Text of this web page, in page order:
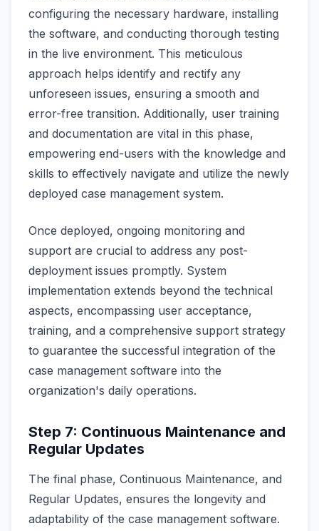
configuring the necessary hardware, installing
the software, and conducting thorough testing
in the live environment. This meticulous
approach helps identify and rectify any
unforeseen issues, ensuring a smooth and
error-free transition. Additionally, user training
and documentation are vital in this phase,
empowering end-users with the knowledge and
skills to effectively navigate and utilize the newly
deployed case management system.
Once deployed, ongoing monitoring and
support are crucial to address any post-
deployment issues promptly. System
implementation extends beyond the technical
aspects, encompassing user acceptance,
training, and a comprehensive support strategy
to guarantee the successful integration of the
case management software into the
organization's daily operations.
Step 7: Continuous Maintenance and
Regular Updates
The final phase, Continuous Maintenance, and
Regular Updates, ensures the longevity and
adaptability of the case management software.